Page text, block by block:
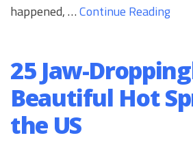
happened, …Continue Reading
25 Jaw-
Beautiful Hot
the US